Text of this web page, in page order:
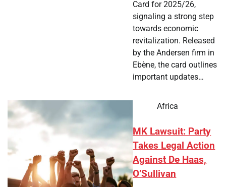
Card for 2025/26,
signaling a strong step
towards economic
revitalization. Released
by the Andersen firm in
Ebène, the card outlines
important updates…
Africa
MK Lawsuit: Party
Takes Legal Action
Against De Haas,
O’Sullivan